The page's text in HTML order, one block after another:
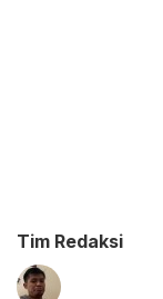
Tim Redaksi